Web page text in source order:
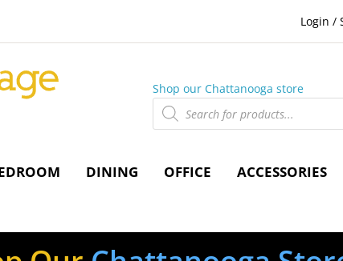
Login /
Shop our Chattanooga store
Products
search
DINING OFFICE ACCESSORIES